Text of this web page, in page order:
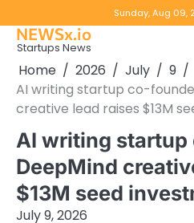
to
content
Sunday, Aug 09,
NEWSx.io
Startups News
Home 2026 July
9
AI writing startup co-
creative lead raises $13M
AI writing
DeepMind
$13M seed
July 9, 2026